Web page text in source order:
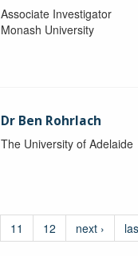
Associate Investigator
Monash University
Dr Ben Rohrlach
The University of Adelaide
11 12 next ›